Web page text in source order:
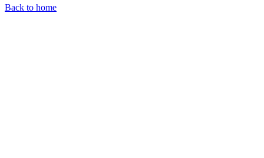
Back to home